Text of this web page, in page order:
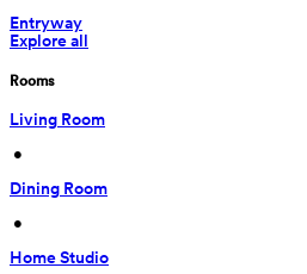
Entryway
Explore all
Rooms
Living Room
•
Dining Room
•
Home Studio